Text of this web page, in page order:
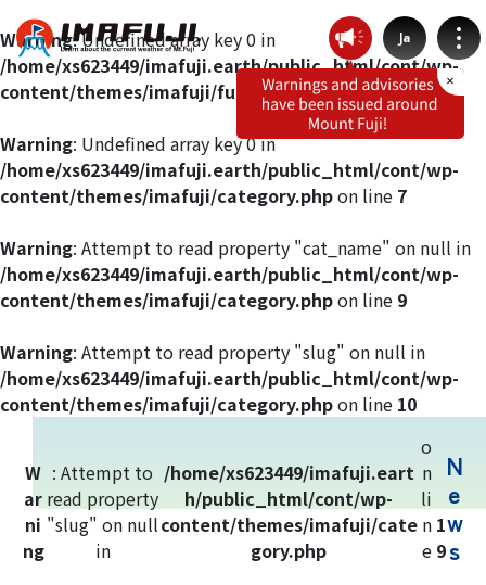
Ja
Weather by route
Fujinomiya Route
Prince Route
Gotemba Route
Yoshida Route
Mt. Fuji Trivia
Warning: Undefined array key 0 in
/home/xs623449/imafuji.earth/public_html/cont/wp-
content/themes/imafuji/functions.phpon line412
Warning: Undefined array key 0 in
/home/xs623449/imafuji.earth/public_html/cont/wp-
content/themes/imafuji/category.phpon line 7
Warning: Attempt to read property "cat_name" on null in
/home/xs623449/imafuji.earth/public_html/cont/wp-
content/themes/imafuji/category.phpon line 9
Warning: Attempt to read property "slug" on null in
/home/xs623449/imafuji.earth/public_html/cont/wp-
content/themes/imafuji/category.phpon line 10
W
ar
ni
ng
: Attempt to
read property
"slug" on null
in
/home/xs623449/imafuji.eart
h/public_html/cont/wp-
content/themes/imafuji/cate
gory.php
o
n
li
n
e
1
9
N
e
w
s